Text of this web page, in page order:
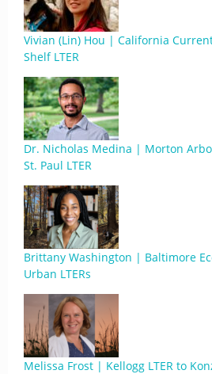
Vivian (Lin) Hou | California
Shelf LTER
Dr. Nicholas Medina | Morton
St. Paul LTER
Brittany Washington | Baltimore
Urban LTERs
Melissa Frost | Kellogg LTER to